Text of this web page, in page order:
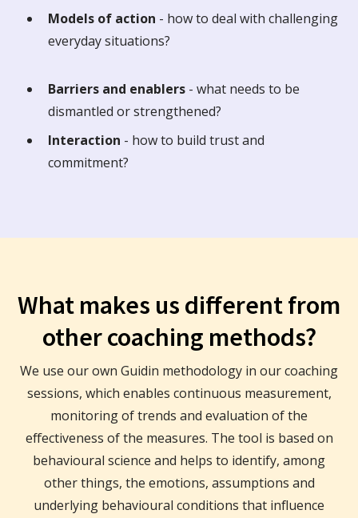
Models of action - how to deal with challenging
everyday situations?
Barriers and enablers - what needs to be
dismantled or strengthened?
Interaction - how to build trust and
commitment?
What makes us different from
other coaching methods?
We use our own Guidin methodology in our coaching
sessions, which enables continuous measurement,
monitoring of trends and evaluation of the
effectiveness of the measures. The tool is based on
behavioural science and helps to identify, among
other things, the emotions, assumptions and
underlying behavioural conditions that influence